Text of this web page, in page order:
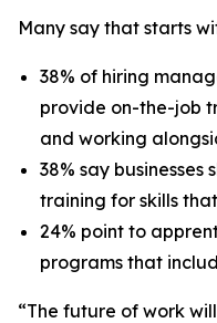
Many say that starts
38% of hiring
provide on-the-job
and working
38% say
training for skills
24% point to
programs that
“The future of work